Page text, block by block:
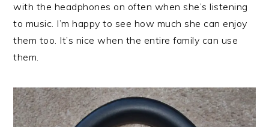
with the headphones on often when she’s listening
to music. I’m happy to see how much she can enjoy
them too. It’s nice when the entire family can use
them.